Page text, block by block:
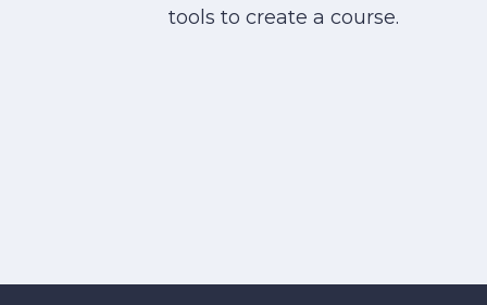
tools to create a course.